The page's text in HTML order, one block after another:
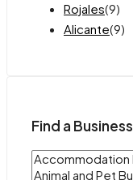
Rojales(9)
Alicante(9)
Find a Business